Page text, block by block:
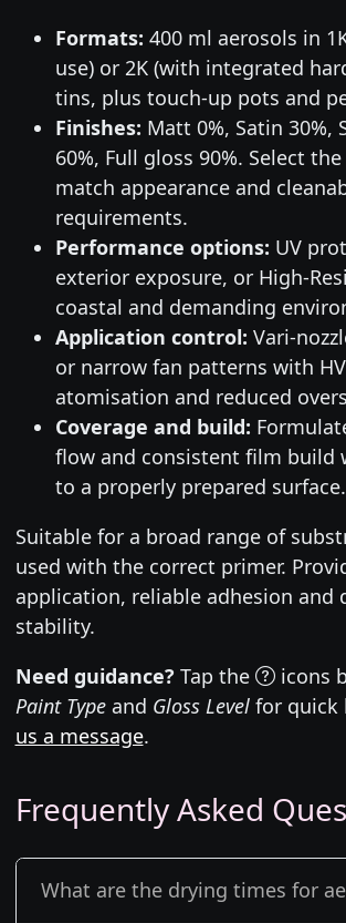
Formats: 400 ml aerosols in
use) or 2K (with integrated
tins, plus touch-up pots and
Finishes: Matt 0%, Satin 30%,
60%, Full gloss 90%. Select
match appearance and
requirements.
Performance options: UV
exterior exposure, or High-
coastal and demanding
Application control: Vari-
or narrow fan patterns with
atomisation and reduced
Coverage and build:
flow and consistent film build
to a properly prepared surface.
Suitable for a broad range of
used with the correct primer.
application, reliable adhesion and
stability.
Need guidance? Tap the icons
Paint Typeand Gloss Levelfor quick
us a message.
Frequently Asked
What are the drying times for